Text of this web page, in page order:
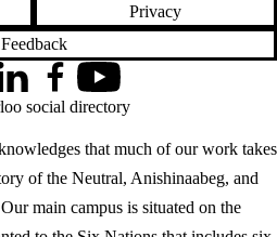
Privacy
Feedback
that much of our work takes
of the Neutral, Anishinaabeg, and
main campus is situated on the
LinkedInFacebookYouTube
social directory